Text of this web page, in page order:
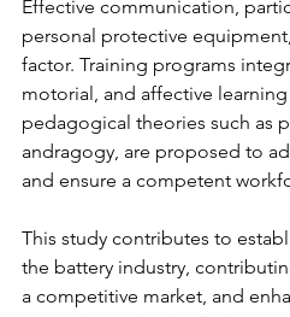
Effective communication,
personal protective
factor. Training programs
motorial, and affective
pedagogical theories such as
andragogy, are proposed to
and ensure a competent
This study contributes to
the battery industry,
a competitive market, and